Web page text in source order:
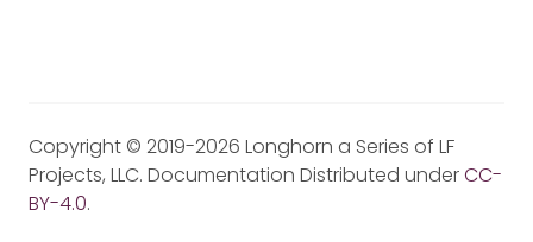
Copyright © 2019-2026 Longhorn a Series of LF
Projects, LLC. Documentation Distributed underCC-
BY-4.0.